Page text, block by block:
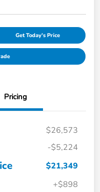
Get Today's Price
Pricing
$26,573
-$5,224
$21,349
+$898